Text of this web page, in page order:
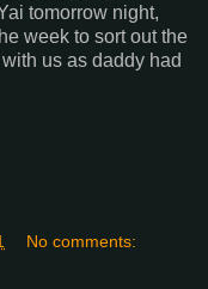
tomorrow night,
week to sort out the
us as daddy had
No comments: